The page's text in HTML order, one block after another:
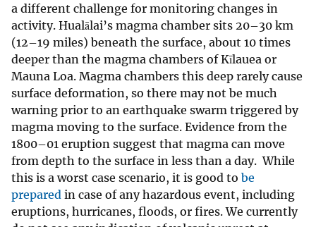
a different challenge for monitoring changes in
activity. Hualālai’s magma chamber sits 20–30 km
(12–19 miles) beneath the surface, about 10 times
deeper than the magma chambers of Kīlauea or
Mauna Loa. Magma chambers this deep rarely cause
surface deformation, so there may not be much
warning prior to an earthquake swarm triggered by
magma moving to the surface. Evidence from the
1800–01 eruption suggest that magma can move
from depth to the surface in less than a day. While
this is a worst case scenario, it is good to be
prepared in case of any hazardous event, including
eruptions, hurricanes, floods, or fires. We currently